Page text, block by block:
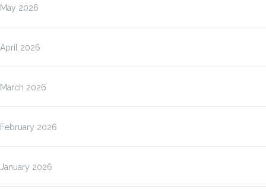
May 2026
April 2026
March 2026
February 2026
January 2026